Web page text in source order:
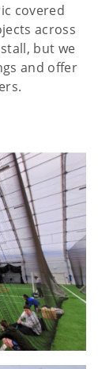
covered
across
but we
and offer